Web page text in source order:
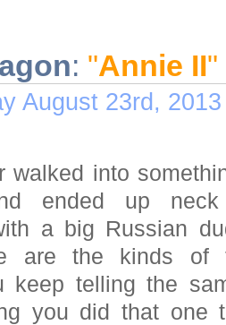
: "Annie II"
August 23rd, 2013
walked into
ended up
a big Russian
are the kinds of
keep telling the
you did that one